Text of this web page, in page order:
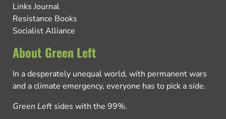
Links Journal
Resistance Books
Socialist Alliance
About Green Left
In a desperately unequal world, with permanent wars
and a climate emergency, everyone has to pick a side.
Green Left sides with the 99%.